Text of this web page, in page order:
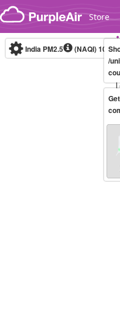
Skip to content
Store
India PM2.5 (NAQI)10-
/